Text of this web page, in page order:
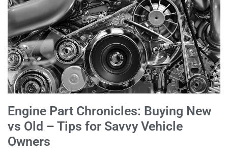
Engine Part Chronicles: Buying New
vs Old – Tips for Savvy Vehicle
Owners